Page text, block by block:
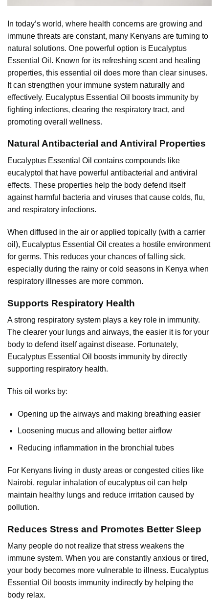
In today’s world, where health concerns are growing and
immune threats are constant, many Kenyans are turning to
natural solutions. One powerful option is Eucalyptus
Essential Oil. Known for its refreshing scent and healing
properties, this essential oil does more than clear sinuses.
It can strengthen your immune system naturally and
effectively. Eucalyptus Essential Oil boosts immunity by
fighting infections, clearing the respiratory tract, and
promoting overall wellness.
Natural Antibacterial and Antiviral Properties
Eucalyptus Essential Oil contains compounds like
eucalyptol that have powerful antibacterial and antiviral
effects. These properties help the body defend itself
against harmful bacteria and viruses that cause colds, flu,
and respiratory infections.
When diffused in the air or applied topically (with a carrier
oil), Eucalyptus Essential Oil creates a hostile environment
for germs. This reduces your chances of falling sick,
especially during the rainy or cold seasons in Kenya when
respiratory illnesses are more common.
Supports Respiratory Health
A strong respiratory system plays a key role in immunity.
The clearer your lungs and airways, the easier it is for your
body to defend itself against disease. Fortunately,
Eucalyptus Essential Oil boosts immunity by directly
supporting respiratory health.
This oil works by:
Opening up the airways and making breathing easier
Loosening mucus and allowing better airflow
Reducing inflammation in the bronchial tubes
For Kenyans living in dusty areas or congested cities like
Nairobi, regular inhalation of eucalyptus oil can help
maintain healthy lungs and reduce irritation caused by
pollution.
Reduces Stress and Promotes Better Sleep
Many people do not realize that stress weakens the
immune system. When you are constantly anxious or tired,
your body becomes more vulnerable to illness. Eucalyptus
Essential Oil boosts immunity indirectly by helping the
body relax.